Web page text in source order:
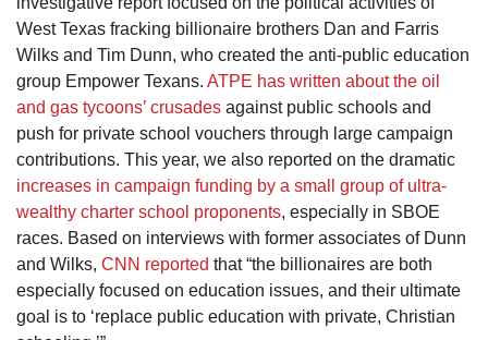
West Texas fracking billionaire brothers Dan and Farris
Wilks and Tim Dunn, who created the anti-public education
group Empower Texans. ATPE has written about the oil
and gas tycoons’ crusades against public schools and
push for private school vouchers through large campaign
contributions. This year, we also reported on the dramatic
increases in campaign funding by a small group of ultra-
wealthy charter school proponents, especially in SBOE
races. Based on interviews with former associates of Dunn
and Wilks, CNN reported that “the billionaires are both
especially focused on education issues, and their ultimate
goal is to ‘replace public education with private, Christian